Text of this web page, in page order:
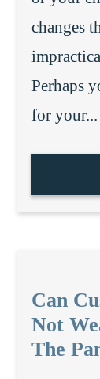
changes
Perhaps
for your...
Can
Not
The